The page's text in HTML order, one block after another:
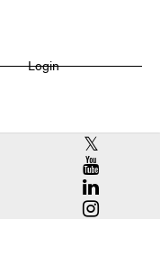
Login
RCAC X
RCAC
RCAC
RCAC